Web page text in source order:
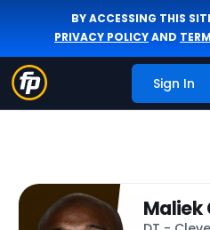
BY ACCESSING THIS
PRIVACY POLICYAND
Sign In
Maliek